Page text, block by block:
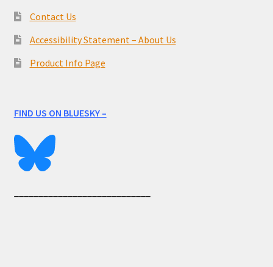
Contact Us
Accessibility Statement – About Us
Product Info Page
FIND US ON BLUESKY –